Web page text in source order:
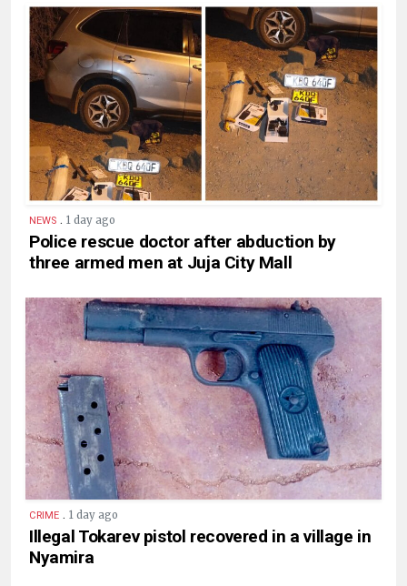
NEWS . 1 day ago
Police rescue doctor after abduction by
three armed men at Juja City Mall
CRIME . 1 day ago
Illegal Tokarev pistol recovered in a village in
Nyamira